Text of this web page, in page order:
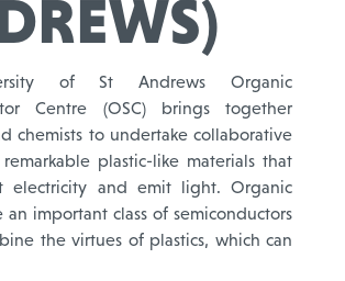
of St Andrews Organic
Centre (OSC) brings together
chemists to undertake collaborative
plastic-like materials that
electricity and emit light. Organic
an important class of semiconductors
the virtues of plastics, which can